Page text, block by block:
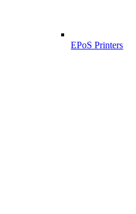
EPoS Printers